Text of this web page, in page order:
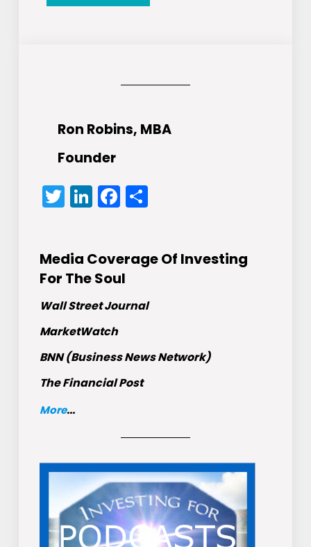
Ron Robins, MBA
Founder
Twitter
LinkedIn
Facebook
Share
Media Coverage Of Investing
For The Soul
Wall Street Journal
MarketWatch
BNN (Business News Network)
The Financial Post
More...